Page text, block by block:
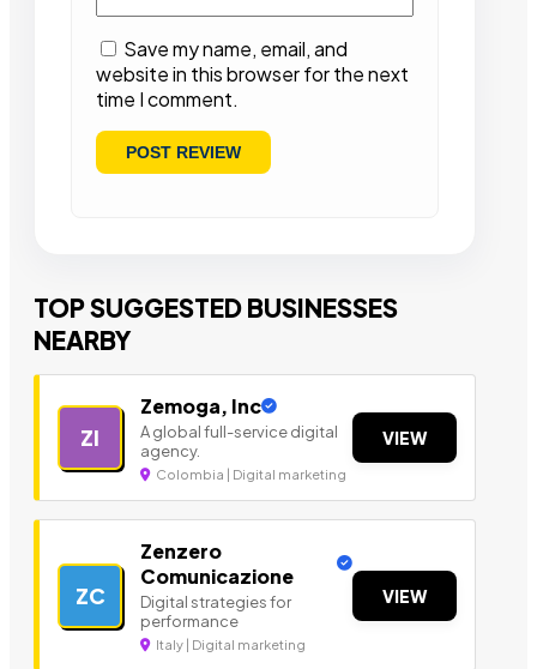
Save my name, email, and
website in this browser for the next
time I comment.
TOP SUGGESTED BUSINESSES
NEARBY
ZI
Zemoga, Inc
A global full-service digital
agency.
Colombia | Digital marketing
VIEW
ZC
Zenzero
Comunicazione
Digital strategies for
performance
Italy | Digital marketing
VIEW